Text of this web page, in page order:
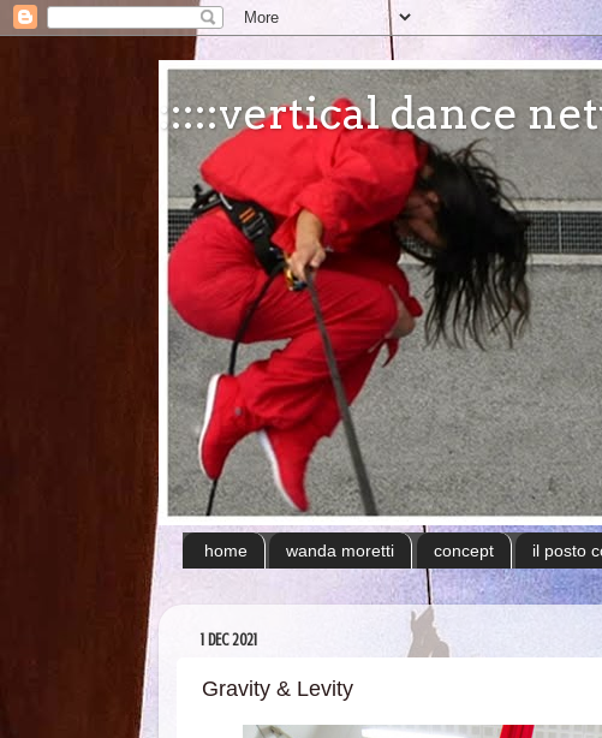
:::::vertical dance
home wanda moretti concept il posto
1 DEC 2021
Gravity & Levity